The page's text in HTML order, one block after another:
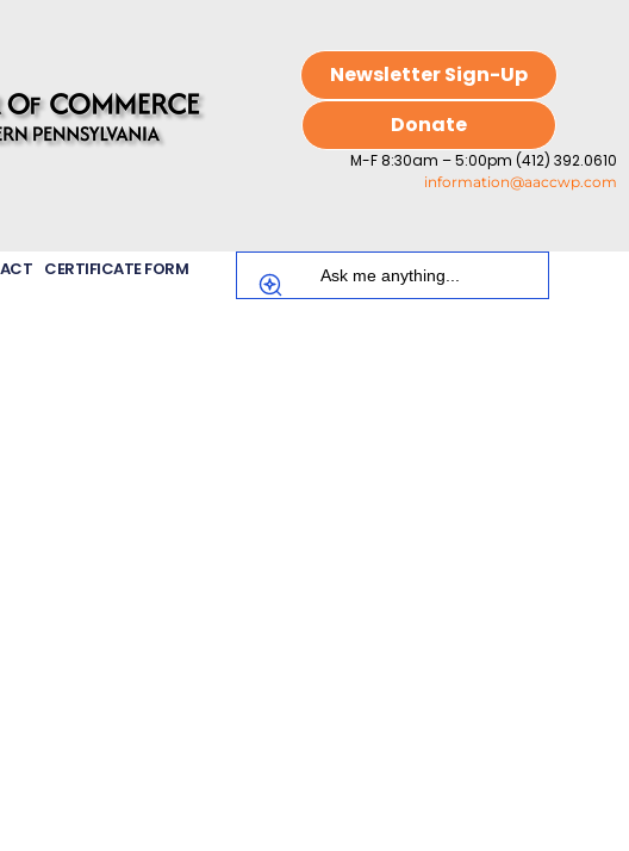
Newsletter Sign-Up
Donate
M-F 8:30am – 5:00pm (412) 392.0610
information@aaccwp.com
CERTIFICATE FORM